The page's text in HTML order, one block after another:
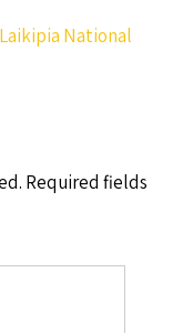
Laikipia National
Required fields